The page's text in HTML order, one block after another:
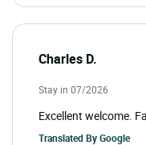
Charles D.
Stay in 07/2026
Excellent welcome.
Translated ByGoogle